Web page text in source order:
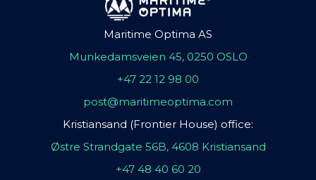
Maritime Optima AS
Munkedamsveien 45, 0250 OSLO
+47 22 12 98 00
post@maritimeoptima.com
Kristiansand (Frontier House) office:
Østre Strandgate 56B, 4608 Kristiansand
+47 48 40 60 20